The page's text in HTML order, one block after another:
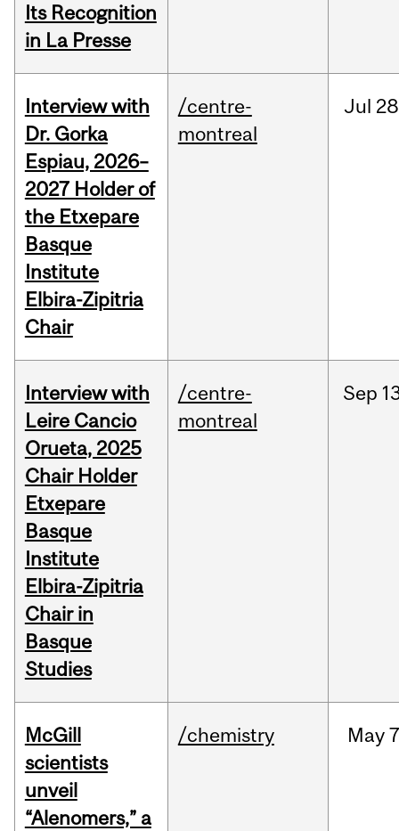
Its Recognition
in La Presse
Interview with
Dr. Gorka
Espiau, 2026–
2027 Holder of
the Etxepare
Basque
Institute
Elbira-Zipitria
Chair
/centre-
montreal
Jul
Interview with
Leire Cancio
Orueta, 2025
Chair Holder
Etxepare
Basque
Institute
Elbira-Zipitria
Chair in
Basque
Studies
/centre-
montreal
Sep
McGill
scientists
unveil
“Alenomers,” a
/chemistry May